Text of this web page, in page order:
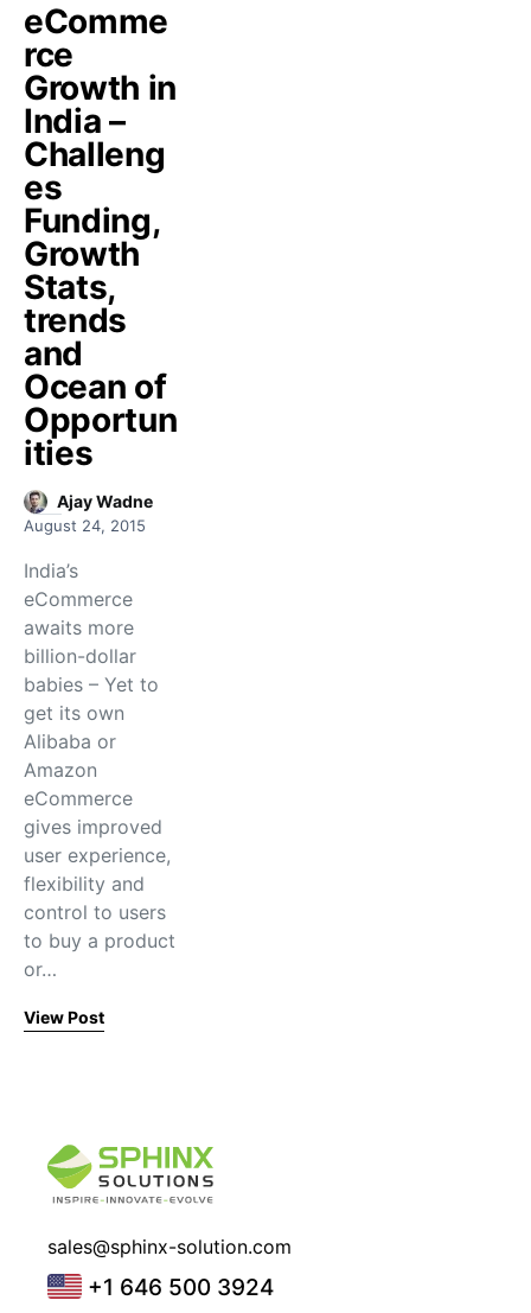
eComme
rce
Growth in
India –
Challeng
es
Funding,
Growth
Stats,
trends
and
Ocean of
Opportun
ities
Ajay Wadne
August 24, 2015
India’s
eCommerce
awaits more
billion-dollar
babies – Yet to
get its own
Alibaba or
Amazon
eCommerce
gives improved
user experience,
flexibility and
control to users
to buy a product
or…
View Post
sales@sphinx-solution.com
+1 646 500 3924